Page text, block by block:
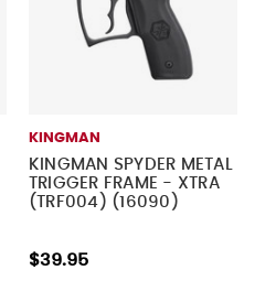
KINGMAN
KINGMAN SPYDER METAL
TRIGGER FRAME - XTRA
(TRF004) (16090)
$39.95